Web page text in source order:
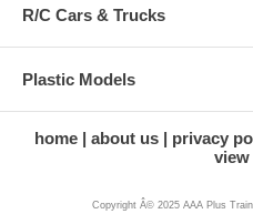
R/C Cars & Trucks
Plastic Models
home about us privacy
view
Copyright Â© 2025 AAA Plus